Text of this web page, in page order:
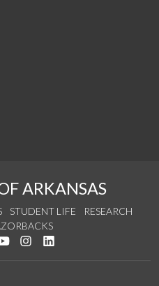
ARKANSAS
STUDENT LIFE
RESEARCH
Facebook
us on Twitter
Watch us on YouTube
See us on Instagram